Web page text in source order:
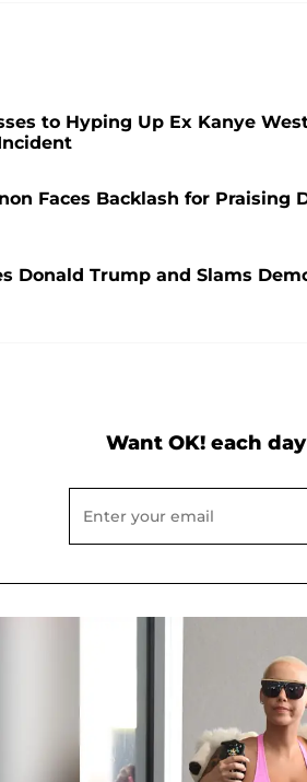
to Hyping Up Ex Kanye
Faces Backlash for Praising
Donald Trump and Slams
Want OK! each